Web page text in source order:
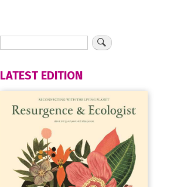
LATEST EDITION